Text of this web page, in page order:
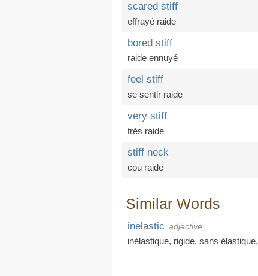
scared stiff
effrayé raide
bored stiff
raide ennuyé
feel stiff
se sentir raide
very stiff
très raide
stiff neck
cou raide
Similar Words
inelastic adjective
inélastique, rigide, sans élastique,